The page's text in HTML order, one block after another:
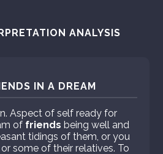
ANALYSIS
IN A DREAM
Aspect of self ready for
of friends being well and
tidings of them, or you
some of their relatives. To